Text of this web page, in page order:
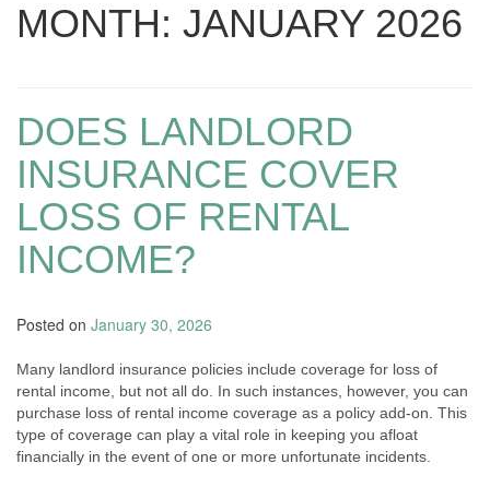
MONTH: JANUARY 2026
DOES LANDLORD
INSURANCE COVER
LOSS OF RENTAL
INCOME?
Posted on January 30, 2026
Many landlord insurance policies include coverage for loss of
rental income, but not all do. In such instances, however, you can
purchase loss of rental income coverage as a policy add-on. This
type of coverage can play a vital role in keeping you afloat
financially in the event of one or more unfortunate incidents.